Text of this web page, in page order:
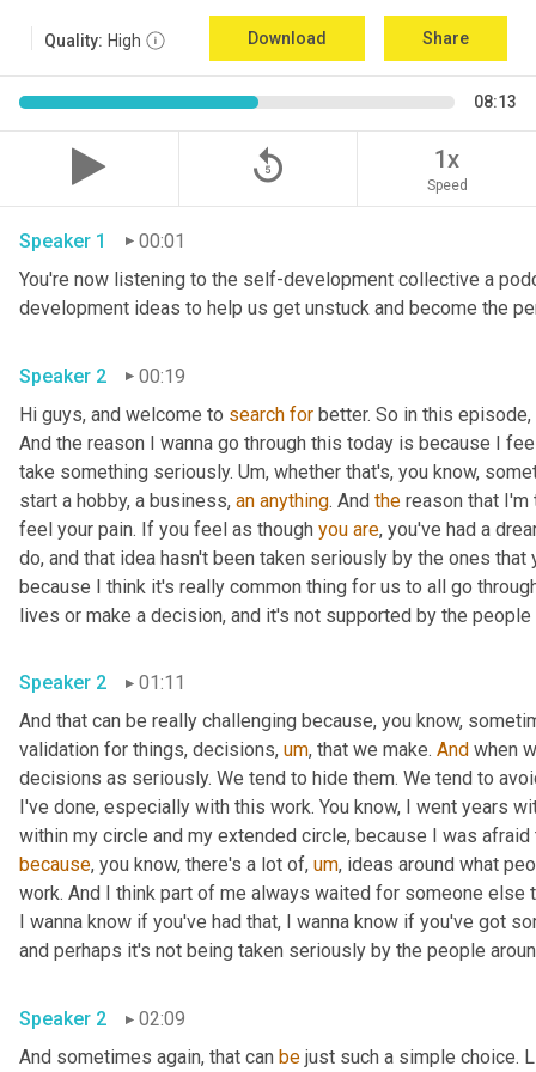
Quality: High Download Share
08:13
replay_5 1x
Speed
Speaker 1
00:01
You're now listening to the self-development collective a
Speaker 2
00:19
Hi guys, and welcome to search for better. So in this
And the reason I wanna go through this today is because I
take something seriously. Um, whether that's, you know,
start a hobby, a business, an anything. And the reason that
feel your pain. If you feel as though you are, you've had a
do, and that idea hasn't been taken seriously by the ones
because I think it's really common thing for us to all go
Speaker 2
01:11
And that can be really challenging because, you know,
validation for things, decisions, um, that we make. And when
decisions as seriously. We tend to hide them. We tend to
I've done, especially with this work. You know, I went years
because, you know, there's a lot of, um, ideas around what
work. And I think part of me always waited for someone
I wanna know if you've had that, I wanna know if you've got
Speaker 2
02:09
And sometimes again, that can be just such a simple choice.